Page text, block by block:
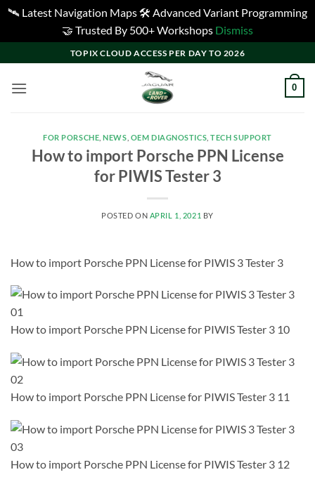
🛰️ Latest Navigation Maps 🛠️ Advanced Variant Programming
🤝 Trusted By 500+ Workshops Dismiss
to
content
TOPIX CLOUD ACCESS PER DAY TO 2026
0
FOR PORSCHE ,NEWS OEM DIAGNOSTICS ,TECH SUPPORT
How to import Porsche PPN License
for PIWIS Tester 3
POSTED ON APRIL 1, 2021 BY
How to import Porsche PPN License for PIWIS 3 Tester 3
How to import Porsche PPN License for PIWIS Tester 3 10
How to import Porsche PPN License for PIWIS Tester 3 11
How to import Porsche PPN License for PIWIS Tester 3 12